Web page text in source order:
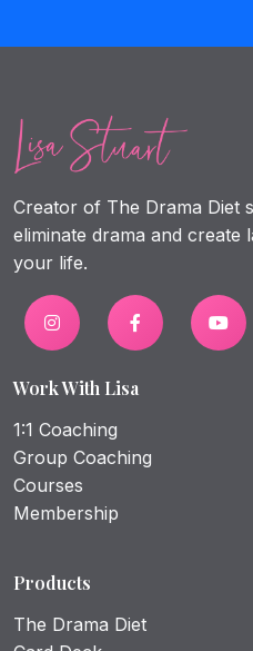
Creator of The Drama Diet
eliminate drama and create
your life.
Work With Lisa
1:1 Coaching
Group Coaching
Courses
Membership
Products
The Drama Diet